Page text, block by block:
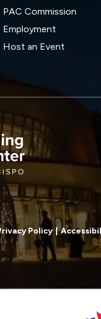
PAC Commission
Employment
Host an Event
Policy |